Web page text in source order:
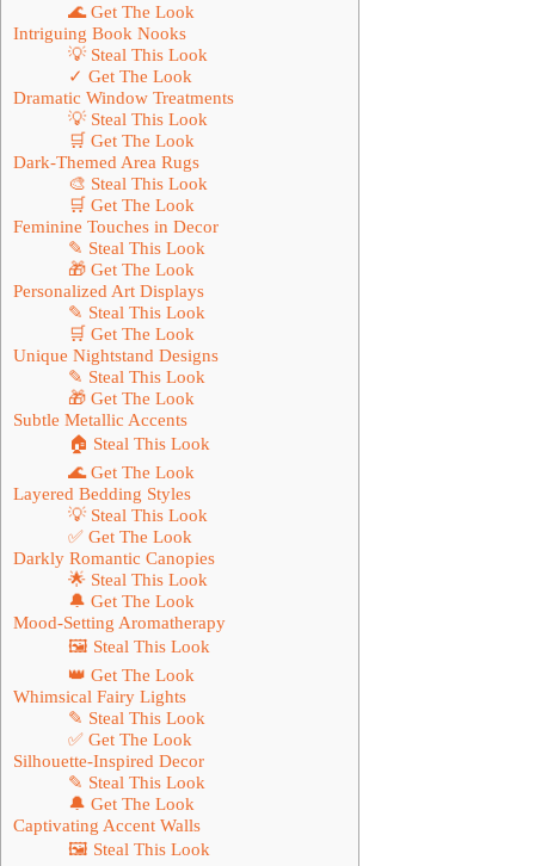
🌊 Get The Look
Intriguing Book Nooks
💡 Steal This Look
✓ Get The Look
Dramatic Window Treatments
💡 Steal This Look
🛒 Get The Look
Dark-Themed Area Rugs
🎨 Steal This Look
🛒 Get The Look
Feminine Touches in Decor
✎ Steal This Look
🎁 Get The Look
Personalized Art Displays
✎ Steal This Look
🛒 Get The Look
Unique Nightstand Designs
✎ Steal This Look
🎁 Get The Look
Subtle Metallic Accents
🏠 Steal This Look
🌊 Get The Look
Layered Bedding Styles
💡 Steal This Look
✅ Get The Look
Darkly Romantic Canopies
🌟 Steal This Look
🔔 Get The Look
Mood-Setting Aromatherapy
🖼 Steal This Look
👑 Get The Look
Whimsical Fairy Lights
✎ Steal This Look
✅ Get The Look
Silhouette-Inspired Decor
✎ Steal This Look
🔔 Get The Look
Captivating Accent Walls
🖼 Steal This Look